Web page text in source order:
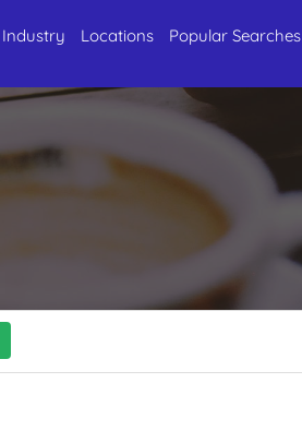
Industry Locations Popular Searches